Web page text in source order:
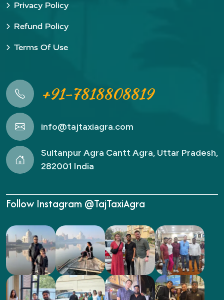
Privacy Policy
Refund Policy
Terms Of Use
+91-7818808819
info@tajtaxiagra.com
Sultanpur Agra Cantt Agra, Uttar Pradesh,
282001 India
Follow Instagram @TajTaxiAgra